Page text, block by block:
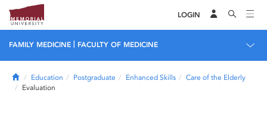
LOGIN
FAMILY MEDICINE FACULTY OF MEDICINE
HomeEducation Postgraduate Enhanced Skills
Care of the Elderly
Evaluation